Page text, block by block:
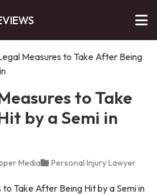
Measures to Take After Being
to Take
by a Semi in
Media Personal Injury Lawyer